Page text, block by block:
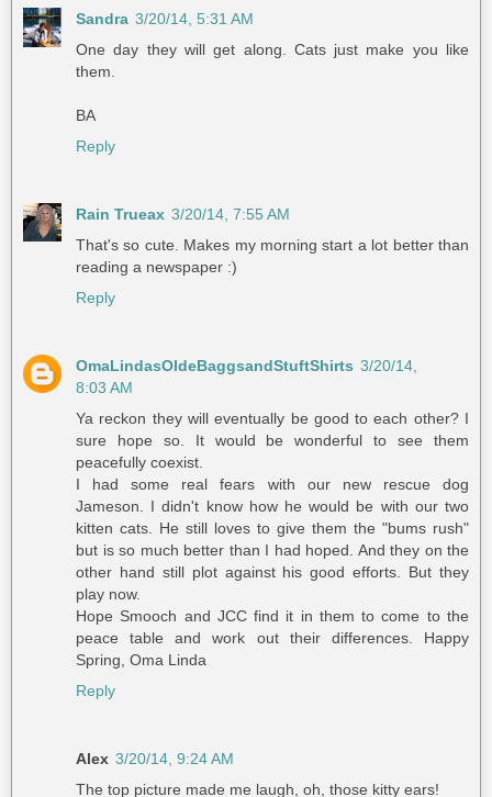
Sandra 3/20/14, 5:31 AM
One day they will get along. Cats just make you like
them.
BA
Reply
Rain Trueax 3/20/14, 7:55 AM
That's so cute. Makes my morning start a lot better than
reading a newspaper :)
Reply
OmaLindasOldeBaggsandStuftShirts 3/20/14,
8:03 AM
Ya reckon they will eventually be good to each other? I
sure hope so. It would be wonderful to see them
peacefully coexist.
I had some real fears with our new rescue dog
Jameson. I didn't know how he would be with our two
kitten cats. He still loves to give them the "bums rush"
but is so much better than I had hoped. And they on the
other hand still plot against his good efforts. But they
play now.
Hope Smooch and JCC find it in them to come to the
peace table and work out their differences. Happy
Spring, Oma Linda
Reply
Alex 3/20/14, 9:24 AM
The top picture made me laugh, oh, those kitty ears!